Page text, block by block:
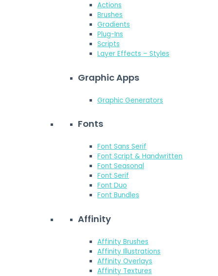
Actions
Brushes
Gradients
Plug-Ins
Scripts
Layer Effects – Styles
Graphic Apps
Graphic Generators
Fonts
Font Sans Serif
Font Script & Handwritten
Font Seasonal
Font Serif
Font Duo
Font Bundles
Affinity
Affinity Brushes
Affinity Illustrations
Affinity Overlays
Affinity Textures